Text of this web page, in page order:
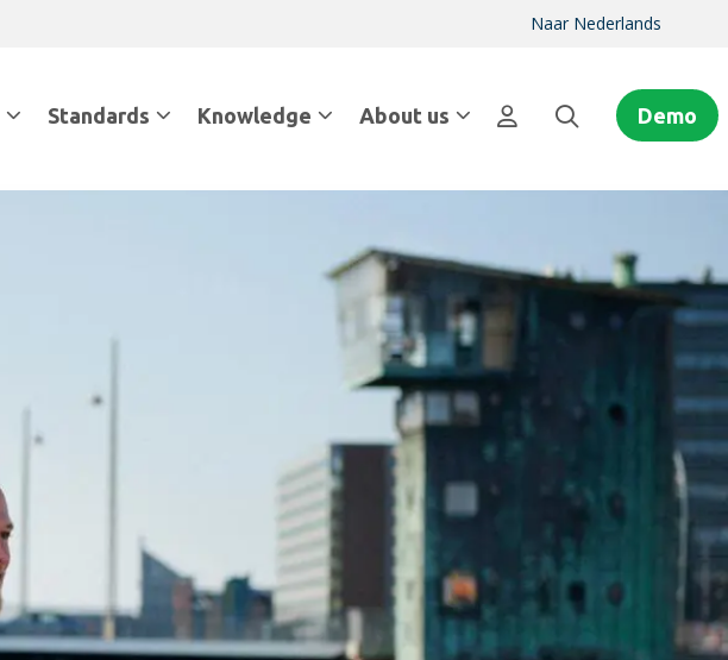
Naar Nederlands
Standards Knowledge About us Demo